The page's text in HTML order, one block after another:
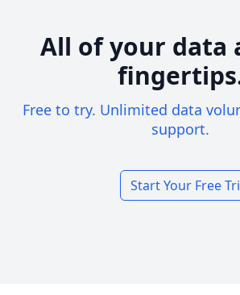
All of your data
Free to try. Unlimited data
support.
Start Your Free